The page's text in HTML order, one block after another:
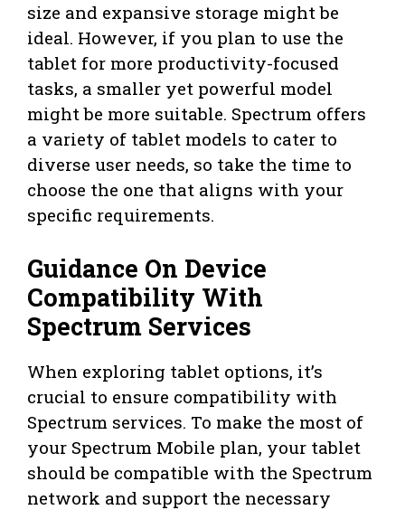
size and expansive storage might be
ideal. However, if you plan to use the
tablet for more productivity-focused
tasks, a smaller yet powerful model
might be more suitable. Spectrum offers
a variety of tablet models to cater to
diverse user needs, so take the time to
choose the one that aligns with your
specific requirements.
Guidance On Device
Compatibility With
Spectrum Services
When exploring tablet options, it’s
crucial to ensure compatibility with
Spectrum services. To make the most of
your Spectrum Mobile plan, your tablet
should be compatible with the Spectrum
network and support the necessary